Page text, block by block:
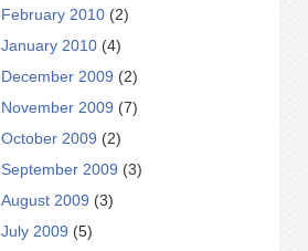
February 2010 (2)
January 2010 (4)
December 2009 (2)
November 2009 (7)
October 2009 (2)
September 2009 (3)
August 2009 (3)
July 2009 (5)